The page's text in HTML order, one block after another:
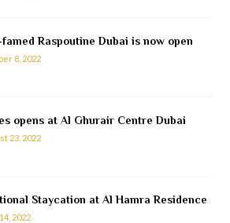
Raspoutine Dubai is now open
8, 2022
opens at Al Ghurair Centre Dubai
23, 2022
Staycation at Al Hamra Residence
2022